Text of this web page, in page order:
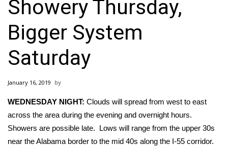
2025 Municipal Elections
Crime
Local News
National/World News
MidMorning with WCBI
Sunrise & Midday Guests
Showery Thursday,
Bigger System
Saturday
January 16, 2019
WEDNESDAY NIGHT: Clouds will spread from west to east
across the area during the evening and overnight hours.
Showers are possible late. Lows will range from the upper 30s
near the Alabama border to the mid 40s along the I-55 corridor.